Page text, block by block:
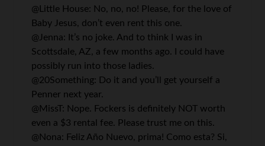
@Little House: No, no, no! Please, for the love of
Baby Jesus, don’t even rent this one.
@Jenna: It’s no joke. And to think I was in
Scottsdale, AZ, a few months ago. I could have
possibly run into those ladies.
@20Something: Do it and you’ll get yourself a
Penner next year.
@MissT: Nope. Fockers is definitely NOT worth
even a $3 rental fee. Please trust me on this.
@Nona: Feliz Año Nuevo, prima! Como esta? Si,